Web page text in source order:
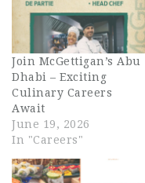
Join McGettigan’s Abu
Dhabi – Exciting
Culinary Careers
Await
June 19, 2026
In "Careers"